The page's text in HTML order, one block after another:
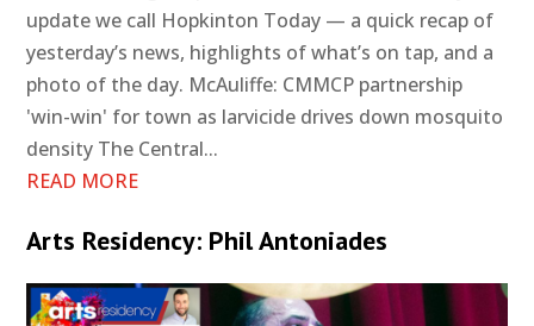
update we call Hopkinton Today — a quick recap of
yesterday’s news, highlights of what’s on tap, and a
photo of the day. McAuliffe: CMMCP partnership
'win-win' for town as larvicide drives down mosquito
density The Central...
READ MORE
Arts Residency: Phil Antoniades